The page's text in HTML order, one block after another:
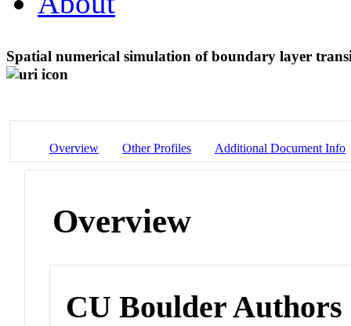
Spatial numerical simulation of boundary layer
Overview Other Profiles Additional Document Info
Overview
CU Boulder Authors